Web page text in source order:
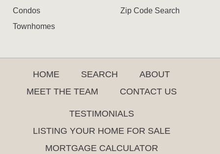
Condos
Townhomes
Zip Code Search
HOME SEARCH
ABOUT
MEET THE TEAM
CONTACT US
TESTIMONIALS
LISTING YOUR HOME FOR SALE
MORTGAGE CALCULATOR